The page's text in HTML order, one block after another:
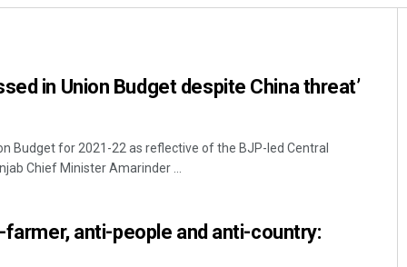
in Union Budget despite China threat’
Budget for 2021-22 as reflective of the BJP-led Central
Chief Minister Amarinder ...
farmer, anti-people and anti-country: